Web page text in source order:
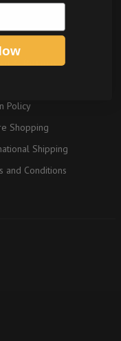
& Returns
Product Sitemap
Policy
Shopping
Shipping
and Conditions